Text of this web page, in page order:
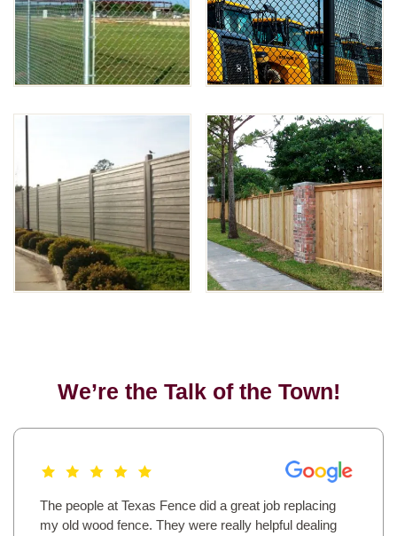
We’re the Talk of the Town!
The people at Texas Fence did a great job replacing
my old wood fence. They were really helpful dealing